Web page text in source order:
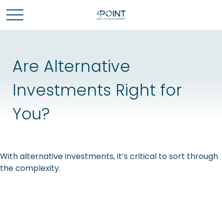
Are Alternative
Investments Right for
You?
With alternative investments, it’s critical to sort through
the complexity.